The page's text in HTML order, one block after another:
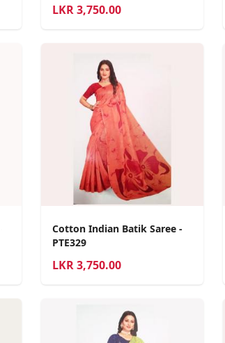
LKR3,750.00
Cotton Indian Batik Saree -
PTE329
LKR3,750.00